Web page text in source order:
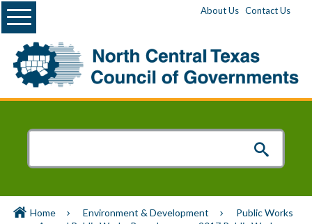
About Us Contact Us
Menu
Home Environment & Development
Public Works